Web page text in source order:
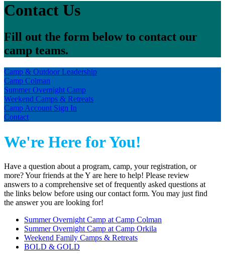
Contact Us
Fill out the form below to contact our
camp teams.
Camp & Outdoor Leadership
Camp Colman
Summer Overnight Camp
Weekend Camps & Retreats
Camp Account Sign In
Contact
We're Here for You!
Have a question about a program, camp, your registration, or
more? Your friends at the Y are here to help! Please review
answers to a comprehensive set of frequently asked questions at
the links below before using our contact form. You may just find
the answer you are looking for!
Summer Overnight Camp at Camp Colman
Summer Overnight Camp at Camp Orkila
Weekend Family Camps & Retreats
BOLD & GOLD